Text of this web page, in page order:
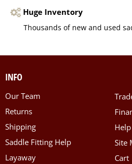
Huge Inventory
Thousands of new and used
INFO
Our Team
Returns
Shipping
Saddle Fitting Help
Layaway
Site
Cart